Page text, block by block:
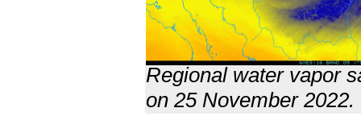
Regional water vapor
on 25 November 2022.